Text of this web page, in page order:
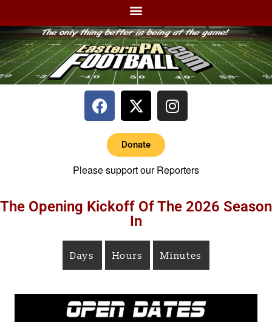
Donate
Please support our Reporters
The Opening Kickoff Of The 2026 Season
In
Days Hours Minutes